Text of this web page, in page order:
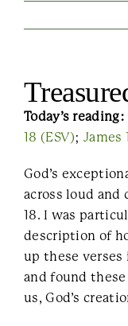
Today’s reading:
18 (ESV);James
God’s
across loud and
18. I was
description of
up these verses
and found
us, God’s